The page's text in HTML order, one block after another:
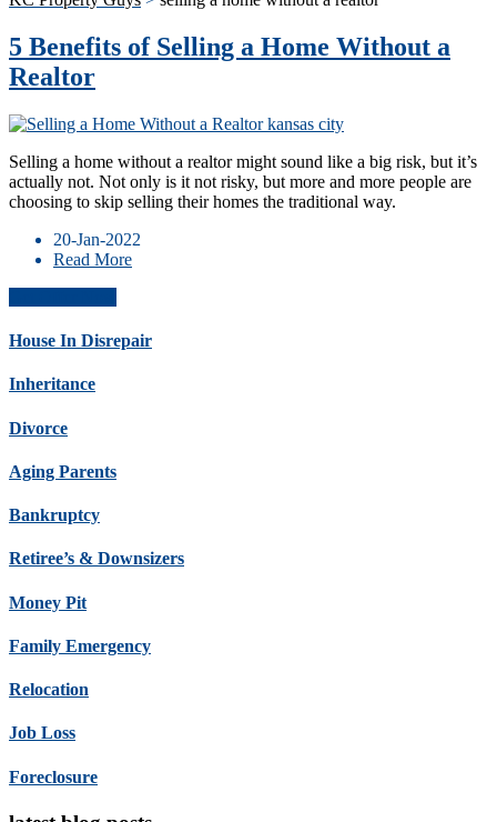
5 Benefits of Selling a Home Without a
Realtor
Selling a home without a realtor might sound like a big risk, but it’s
actually not. Not only is it not risky, but more and more people are
choosing to skip selling their homes the traditional way.
20-Jan-2022
Read More
House In Disrepair
Inheritance
Divorce
Aging Parents
Bankruptcy
Retiree’s & Downsizers
Money Pit
Family Emergency
Relocation
Job Loss
Foreclosure